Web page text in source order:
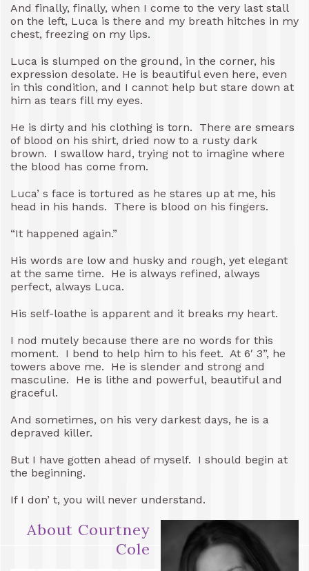
And finally, finally, when I come to the very last stall
on the left, Luca is there and my breath hitches in my
chest, freezing on my lips.
Luca is slumped on the ground, in the corner, his
expression desolate. He is beautiful even here, even
in this condition, and I cannot help but stare down at
him as tears fill my eyes.
He is dirty and his clothing is torn. There are smears
of blood on his shirt, dried now to a rusty dark
brown. I swallow hard, trying not to imagine where
the blood has come from.
Luca’ s face is tortured as he stares up at me, his
head in his hands. There is blood on his fingers.
“It happened again.”
His words are low and husky and rough, yet elegant
at the same time. He is always refined, always
perfect, always Luca.
His self-loathe is apparent and it breaks my heart.
I nod mutely because there are no words for this
moment. I bend to help him to his feet. At 6′ 3”, he
towers above me. He is slender and strong and
masculine. He is lithe and powerful, beautiful and
graceful.
And sometimes, on his very darkest days, he is a
depraved killer.
But I have gotten ahead of myself. I should begin at
the beginning.
If I don’ t, you will never understand.
About Courtney
Cole